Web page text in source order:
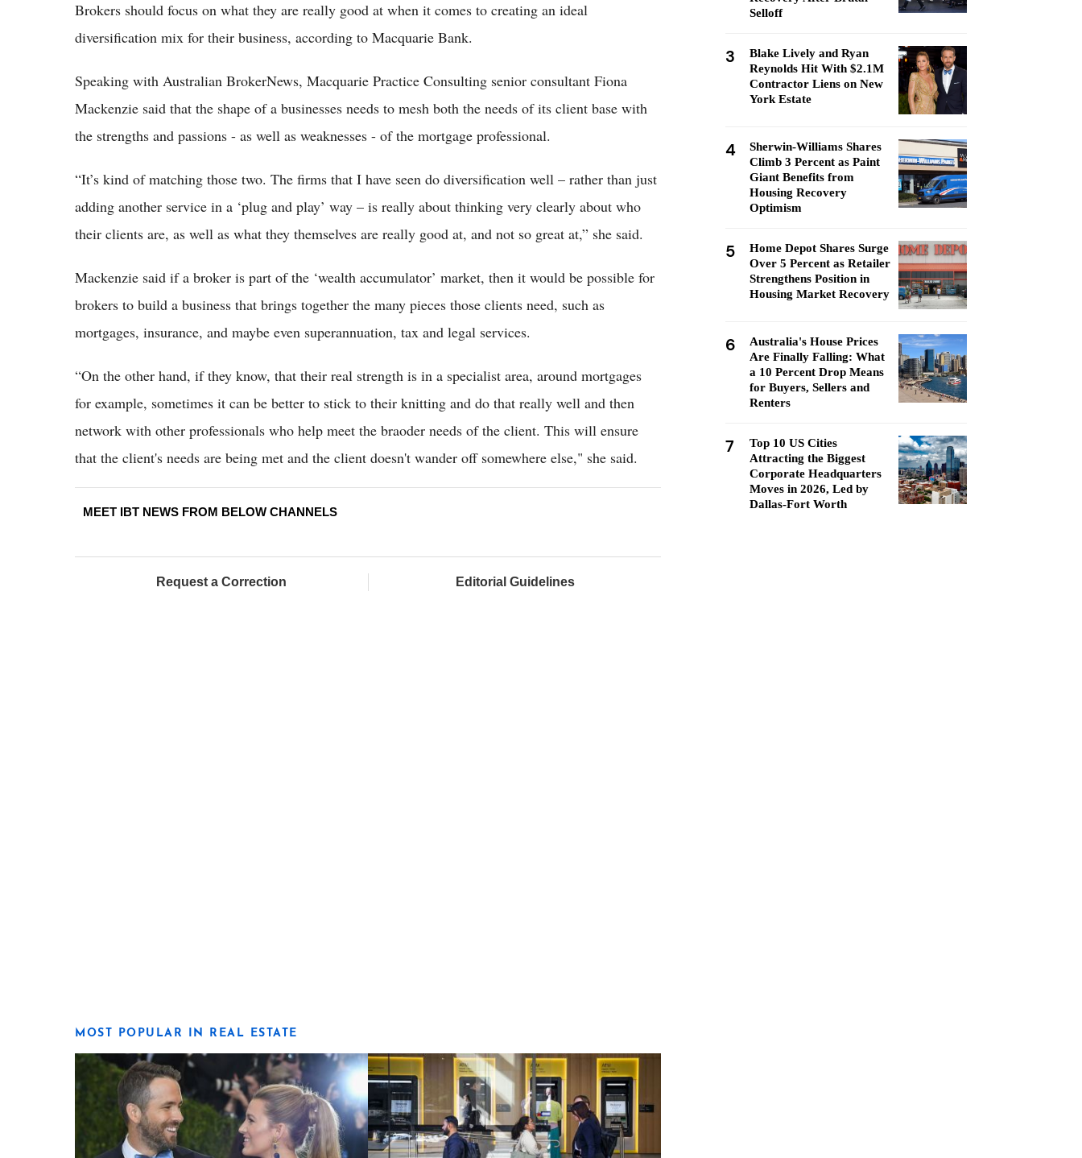
Brokers should focus on what they are really good at when it comes to creating an ideal
diversification mix for their business, according to Macquarie Bank.
Speaking with Australian BrokerNews, Macquarie Practice Consulting senior consultant Fiona
Mackenzie said that the shape of a businesses needs to mesh both the needs of its client base with
the strengths and passions - as well as weaknesses - of the mortgage professional.
“It’s kind of matching those two. The firms that I have seen do diversification well – rather than just
adding another service in a ‘plug and play’ way – is really about thinking very clearly about who
their clients are, as well as what they themselves are really good at, and not so great at,” she said.
Mackenzie said if a broker is part of the ‘wealth accumulator’ market, then it would be possible for
brokers to build a business that brings together the many pieces those clients need, such as
mortgages, insurance, and maybe even superannuation, tax and legal services.
“On the other hand, if they know, that their real strength is in a specialist area, around mortgages
for example, sometimes it can be better to stick to their knitting and do that really well and then
network with other professionals who help meet the braoder needs of the client. This will ensure
that the client's needs are being met and the client doesn't wander off somewhere else," she said.
MEET IBT NEWS FROM BELOW CHANNELS
Request a Correction Editorial Guidelines
MOST POPULAR IN REAL ESTATE
Selloff
3
Blake Lively and Ryan
Reynolds Hit With $2.1M
Contractor Liens on New
York Estate
4
Sherwin-Williams Shares
Climb 3 Percent as Paint
Giant Benefits from
Housing Recovery
Optimism
5
Home Depot Shares Surge
Over 5 Percent as Retailer
Strengthens Position in
Housing Market Recovery
6
Australia's House Prices
Are Finally Falling: What
a 10 Percent Drop Means
for Buyers, Sellers and
Renters
7
Top 10 US Cities
Attracting the Biggest
Corporate Headquarters
Moves in 2026, Led by
Dallas-Fort Worth